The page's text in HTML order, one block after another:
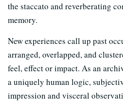
the staccato and reverberating
memory.
New experiences call up past
arranged, overlapped, and
feel, effect or impact. As an
a uniquely human logic,
impression and visceral